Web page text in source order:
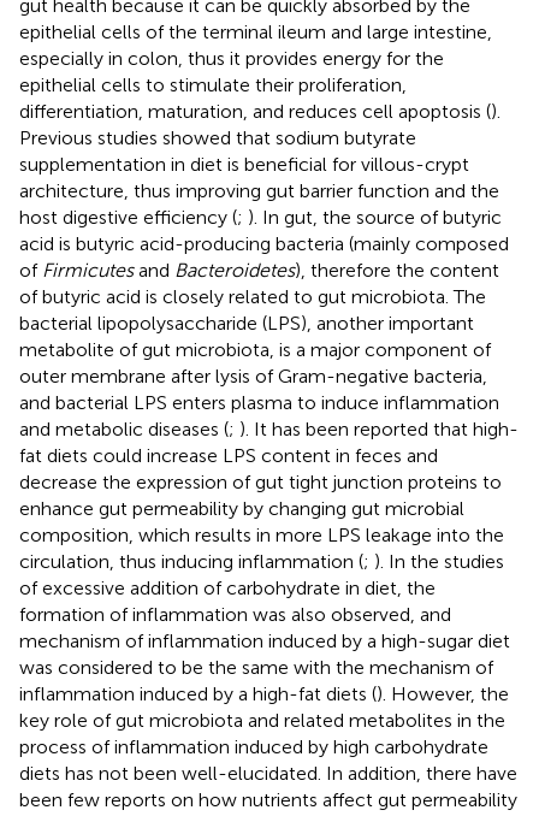
gut health because it can be quickly absorbed by the
epithelial cells of the terminal ileum and large intestine,
especially in colon, thus it provides energy for the
epithelial cells to stimulate their proliferation,
differentiation, maturation, and reduces cell apoptosis ().
Previous studies showed that sodium butyrate
supplementation in diet is beneficial for villous-crypt
architecture, thus improving gut barrier function and the
host digestive efficiency (; ). In gut, the source of butyric
acid is butyric acid-producing bacteria (mainly composed
of Firmicutesand Bacteroidetes), therefore the content
of butyric acid is closely related to gut microbiota. The
bacterial lipopolysaccharide (LPS), another important
metabolite of gut microbiota, is a major component of
outer membrane after lysis of Gram-negative bacteria,
and bacterial LPS enters plasma to induce inflammation
and metabolic diseases (; ). It has been reported that high-
fat diets could increase LPS content in feces and
decrease the expression of gut tight junction proteins to
enhance gut permeability by changing gut microbial
composition, which results in more LPS leakage into the
circulation, thus inducing inflammation (; ). In the studies
of excessive addition of carbohydrate in diet, the
formation of inflammation was also observed, and
mechanism of inflammation induced by a high-sugar diet
was considered to be the same with the mechanism of
inflammation induced by a high-fat diets (). However, the
key role of gut microbiota and related metabolites in the
process of inflammation induced by high carbohydrate
diets has not been well-elucidated. In addition, there have
been few reports on how nutrients affect gut permeability